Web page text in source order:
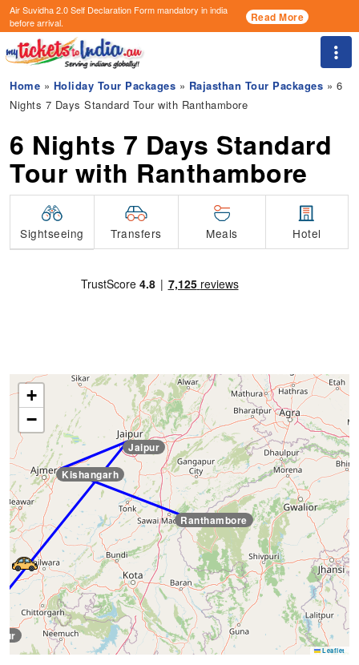
Air Suvidha 2.0 Self Declaration Formmandatory in india
before arrival.
Read More
Home » Holiday Tour Packages » Rajasthan Tour Packages » 6
Nights 7 Days Standard Tour with Ranthambore
6 Nights 7 Days Standard
Tour with Ranthambore
Sightseeing Transfers Meals Hotel
Ranthambore
Kishangarh
Jaipur
+
−
Leaflet